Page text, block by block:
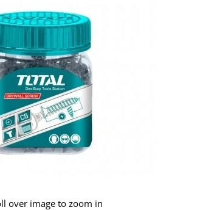
over image to zoom in